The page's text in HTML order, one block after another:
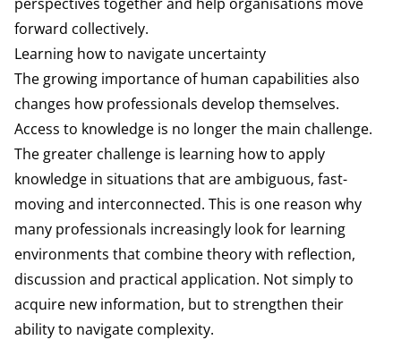
forward collectively.
Learning how to navigate uncertainty
The growing importance of human capabilities also
changes how professionals develop themselves.
Access to knowledge is no longer the main challenge.
The greater challenge is learning how to apply
knowledge in situations that are ambiguous, fast-
moving and interconnected. This is one reason why
many professionals increasingly look for learning
environments that combine theory with reflection,
discussion and practical application. Not simply to
acquire new information, but to strengthen their
ability to navigate complexity.